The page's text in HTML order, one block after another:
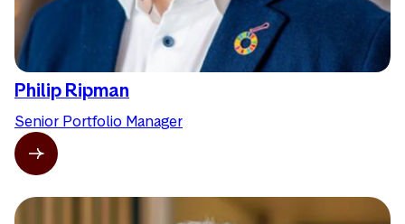
Philip Ripman
Senior Portfolio Manager